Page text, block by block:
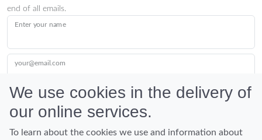
end of all emails.
Enter your name
your@email.com
Submit
We use cookies in the delivery of
our online services.
To learn about the cookies we use and information about